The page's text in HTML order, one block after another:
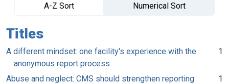
A-Z Sort
Numerical Sort
Titles
A different mindset: one facility's experience with the
anonymous report process
1
Abuse and neglect: CMS should strengthen reporting
1